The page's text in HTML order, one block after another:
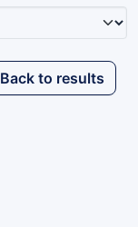
Back to results